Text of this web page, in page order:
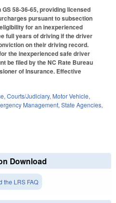
58-36-65, providing licensed
pursuant to subsection
for an inexperienced
full years of driving if the driver
on their driving record.
the inexperienced safe driver
be filed by the NC Rate Bureau
of Insurance. Effective
, Courts/Judiciary, Motor Vehicle,
Management, State Agencies,
Download
the LRS FAQ